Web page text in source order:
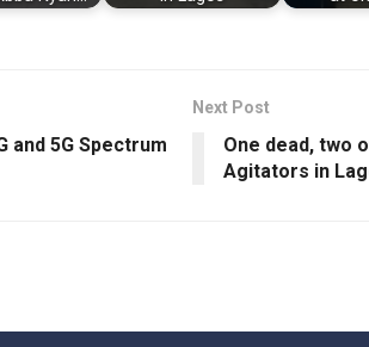
and 5G Spectrum
Next Post
One dead, two
Agitators in